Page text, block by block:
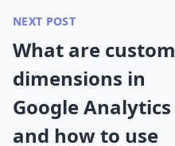
NEXT POST
What are custom
dimensions in
Google Analytics
and how to use